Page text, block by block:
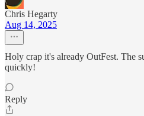
Chris Hegarty
Aug 14, 2025
Holy crap it's already OutFest. The
quickly!
Reply